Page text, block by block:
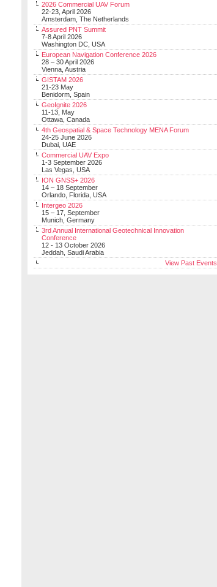
2026 Commercial UAV Forum
22-23, April 2026
Amsterdam, The Netherlands
Assured PNT Summit
7-8 April 2026
Washington DC, USA
European Navigation Conference 2026
28 – 30 April 2026
Vienna, Austria
GISTAM 2026
21-23 May
Benidorm, Spain
GeoIgnite 2026
11-13, May
Ottawa, Canada
4th Geospatial & Space Technology MENA Forum
24-25 June 2026
Dubai, UAE
Commercial UAV Expo
1-3 September 2026
Las Vegas, USA
ION GNSS+ 2026
14 – 18 September
Orlando, Florida, USA
Intergeo 2026
15 – 17, September
Munich, Germany
3rd Annual International Geotechnical Innovation
Conference
12 - 13 October 2026
Jeddah, Saudi Arabia
View Past Events